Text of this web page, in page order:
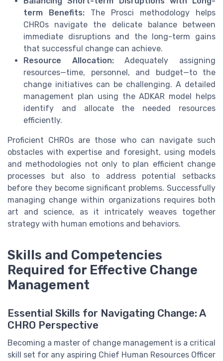
term Benefits: The Prosci methodology helps
CHROs navigate the delicate balance between
immediate disruptions and the long-term gains
that successful change can achieve.
Resource Allocation:Adequately assigning
resources—time, personnel, and budget—to the
change initiatives can be challenging. A detailed
management plan using the ADKAR model helps
identify and allocate the needed resources
efficiently.
Proficient CHROs are those who can navigate such
obstacles with expertise and foresight, using models
and methodologies not only to plan efficient change
processes but also to address potential setbacks
before they become significant problems. Successfully
managing change within organizations requires both
art and science, as it intricately weaves together
strategy with human emotions and behaviors.
Skills and Competencies
Required for Effective Change
Management
Essential Skills for Navigating Change: A
CHRO Perspective
Becoming a master of change management is a critical
skill set for any aspiring Chief Human Resources Officer